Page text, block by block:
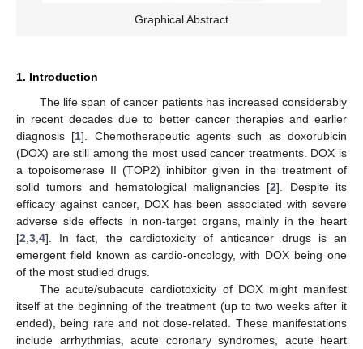
Graphical Abstract
1. Introduction
The life span of cancer patients has increased considerably
in recent decades due to better cancer therapies and earlier
diagnosis [1]. Chemotherapeutic agents such as doxorubicin
(DOX) are still among the most used cancer treatments. DOX is
a topoisomerase II (TOP2) inhibitor given in the treatment of
solid tumors and hematological malignancies [2]. Despite its
efficacy against cancer, DOX has been associated with severe
adverse side effects in non-target organs, mainly in the heart
[2 3 4]. In fact, the cardiotoxicity of anticancer drugs is an
emergent field known as cardio-oncology, with DOX being one
of the most studied drugs.
The acute/subacute cardiotoxicity of DOX might manifest
itself at the beginning of the treatment (up to two weeks after it
ended), being rare and not dose-related. These manifestations
include arrhythmias, acute coronary syndromes, acute heart